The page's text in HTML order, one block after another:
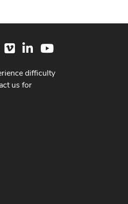
VimeoLinkedInYoutube
difficulty
us for